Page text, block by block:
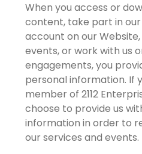
When you access or
content, take part in
account on our
events, or work with us
engagements, you
personal information. If
member of 2112
choose to provide us
information in order to
our services and events.